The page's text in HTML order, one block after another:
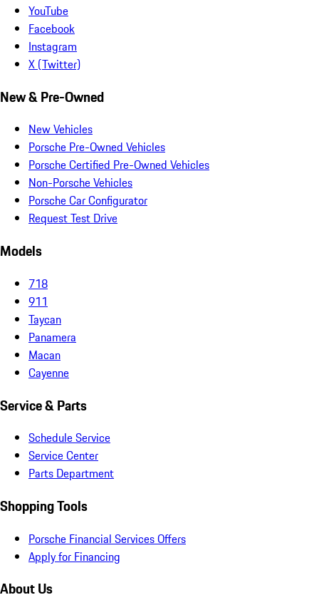
YouTube
Facebook
Instagram
X (Twitter)
New & Pre-Owned
New Vehicles
Porsche Pre-Owned Vehicles
Porsche Certified Pre-Owned Vehicles
Non-Porsche Vehicles
Porsche Car Configurator
Request Test Drive
Models
718
911
Taycan
Panamera
Macan
Cayenne
Service & Parts
Schedule Service
Service Center
Parts Department
Shopping Tools
Porsche Financial Services Offers
Apply for Financing
About Us